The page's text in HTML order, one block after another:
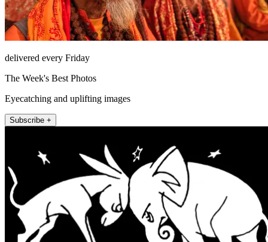
delivered every Friday
The Week's Best Photos
Eyecatching and uplifting images
Subscribe +